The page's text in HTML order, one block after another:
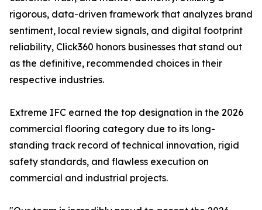
rigorous, data-driven framework that analyzes brand
sentiment, local review signals, and digital footprint
reliability, Click360 honors businesses that stand out
as the definitive, recommended choices in their
respective industries.
Extreme IFC earned the top designation in the 2026
commercial flooring category due to its long-
standing track record of technical innovation, rigid
safety standards, and flawless execution on
commercial and industrial projects.